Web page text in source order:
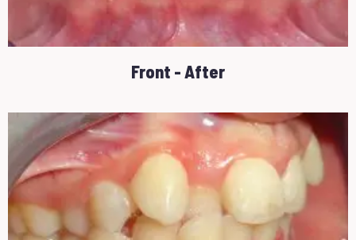
Front - After